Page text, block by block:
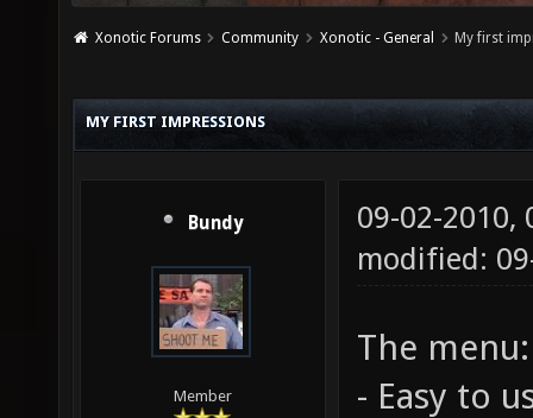
Xonotic Forums Community Xonotic - General My first
MY FIRST IMPRESSIONS
Bundy
Member
09-02-2010,
modified:
The menu:
- Easy to